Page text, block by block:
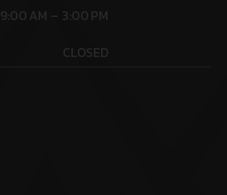
9:00 AM – 3:00 PM
CLOSED